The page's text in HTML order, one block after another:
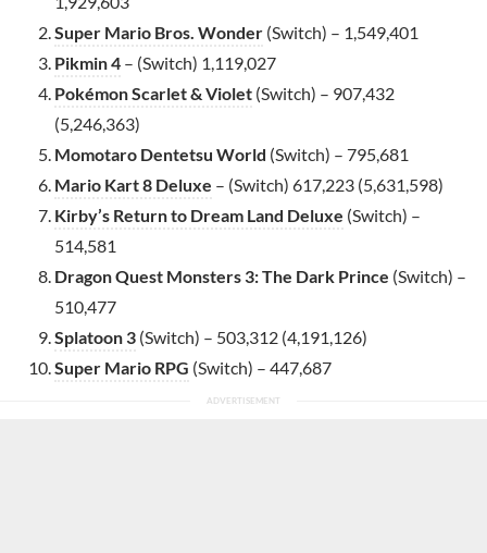
Super Mario Bros. Wonder (Switch) – 1,549,401
Pikmin 4 – (Switch) 1,119,027
Pokémon Scarlet & Violet (Switch) – 907,432
(5,246,363)
Momotaro Dentetsu World (Switch) – 795,681
Mario Kart 8 Deluxe – (Switch) 617,223 (5,631,598)
Kirby’s Return to Dream Land Deluxe (Switch) –
514,581
Dragon Quest Monsters 3: The Dark Prince (Switch) –
510,477
Splatoon 3 (Switch) – 503,312 (4,191,126)
Super Mario RPG (Switch) – 447,687